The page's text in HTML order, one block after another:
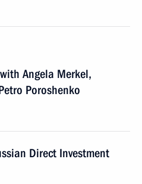
Angela Merkel,
Poroshenko
Direct Investment